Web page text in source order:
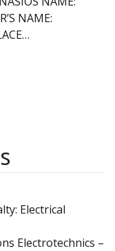
NAME:
Electrical
Electrotechnics –